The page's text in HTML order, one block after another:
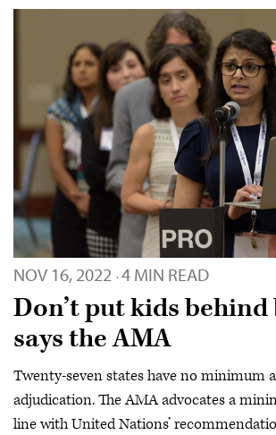
NOV 16, 2022 · 4 MIN READ
Don’t put kids behind
says the AMA
Twenty-seven states have no minimum
adjudication. The AMA advocates a
line with United Nations’